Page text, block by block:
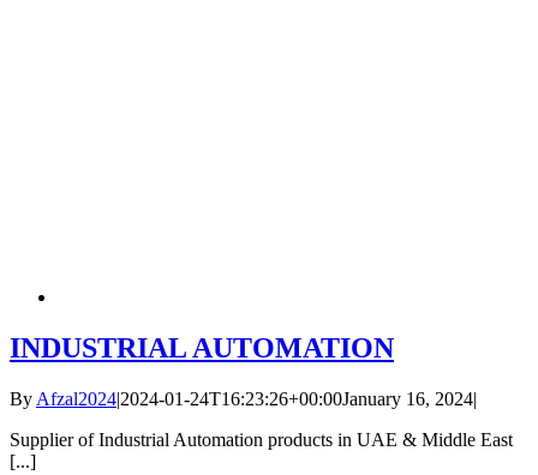
INDUSTRIAL AUTOMATION
By Afzal2024|2024-01-24T16:23:26+00:00January 16, 2024|
Supplier of Industrial Automation products in UAE & Middle East
[...]